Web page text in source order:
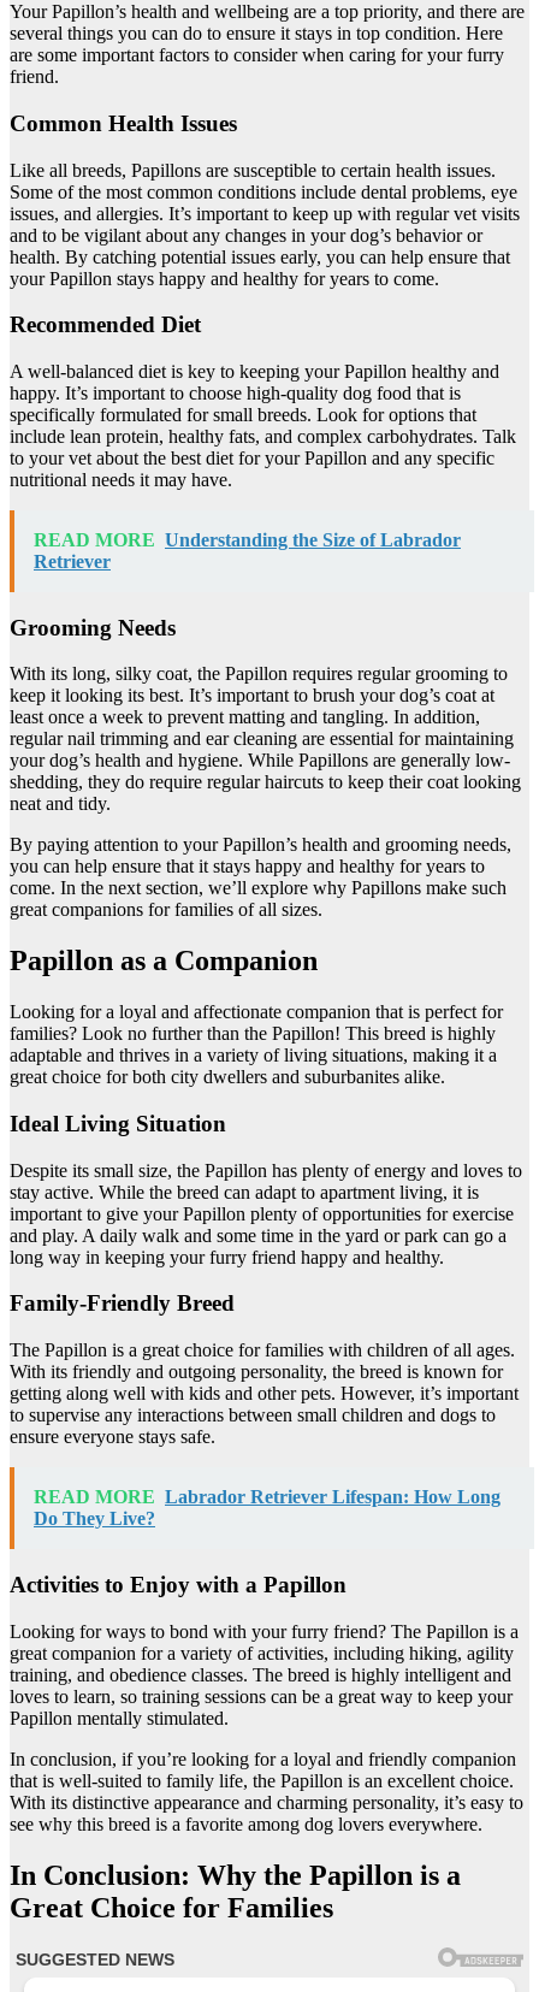
Your Papillon’s health and wellbeing are a top priority, and there are
several things you can do to ensure it stays in top condition. Here
are some important factors to consider when caring for your furry
friend.
Common Health Issues
Like all breeds, Papillons are susceptible to certain health issues.
Some of the most common conditions include dental problems, eye
issues, and allergies. It’s important to keep up with regular vet visits
and to be vigilant about any changes in your dog’s behavior or
health. By catching potential issues early, you can help ensure that
your Papillon stays happy and healthy for years to come.
Recommended Diet
A well-balanced diet is key to keeping your Papillon healthy and
happy. It’s important to choose high-quality dog food that is
specifically formulated for small breeds. Look for options that
include lean protein, healthy fats, and complex carbohydrates. Talk
to your vet about the best diet for your Papillon and any specific
nutritional needs it may have.
READ MORE Understanding the Size of Labrador
Retriever
Grooming Needs
With its long, silky coat, the Papillon requires regular grooming to
keep it looking its best. It’s important to brush your dog’s coat at
least once a week to prevent matting and tangling. In addition,
regular nail trimming and ear cleaning are essential for maintaining
your dog’s health and hygiene. While Papillons are generally low-
shedding, they do require regular haircuts to keep their coat looking
neat and tidy.
By paying attention to your Papillon’s health and grooming needs,
you can help ensure that it stays happy and healthy for years to
come. In the next section, we’ll explore why Papillons make such
great companions for families of all sizes.
Papillon as a Companion
Looking for a loyal and affectionate companion that is perfect for
families? Look no further than the Papillon! This breed is highly
adaptable and thrives in a variety of living situations, making it a
great choice for both city dwellers and suburbanites alike.
Ideal Living Situation
Despite its small size, the Papillon has plenty of energy and loves to
stay active. While the breed can adapt to apartment living, it is
important to give your Papillon plenty of opportunities for exercise
and play. A daily walk and some time in the yard or park can go a
long way in keeping your furry friend happy and healthy.
Family-Friendly Breed
The Papillon is a great choice for families with children of all ages.
With its friendly and outgoing personality, the breed is known for
getting along well with kids and other pets. However, it’s important
to supervise any interactions between small children and dogs to
ensure everyone stays safe.
READ MORE Labrador Retriever Lifespan: How Long
Do They Live?
Activities to Enjoy with a Papillon
Looking for ways to bond with your furry friend? The Papillon is a
great companion for a variety of activities, including hiking, agility
training, and obedience classes. The breed is highly intelligent and
loves to learn, so training sessions can be a great way to keep your
Papillon mentally stimulated.
In conclusion, if you’re looking for a loyal and friendly companion
that is well-suited to family life, the Papillon is an excellent choice.
With its distinctive appearance and charming personality, it’s easy to
see why this breed is a favorite among dog lovers everywhere.
In Conclusion: Why the Papillon is a
Great Choice for Families